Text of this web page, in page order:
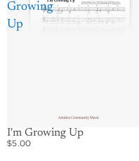
Growing
Up
I'm Growing Up
$5.00